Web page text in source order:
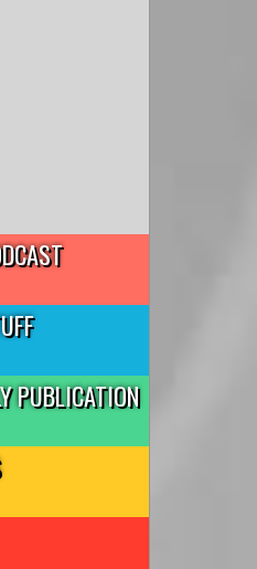
PUBLICATION